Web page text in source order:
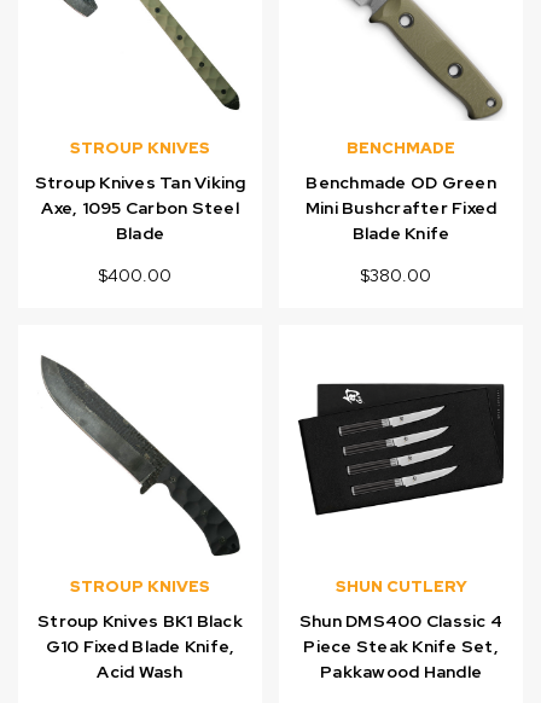
STROUP KNIVES
Stroup Knives Tan Viking
Axe, 1095 Carbon Steel
Blade
$400.00
BENCHMADE
Benchmade OD Green
Mini Bushcrafter Fixed
Blade Knife
$380.00
STROUP KNIVES
Stroup Knives BK1 Black
G10 Fixed Blade Knife,
Acid Wash
SHUN CUTLERY
Shun DMS400 Classic 4
Piece Steak Knife Set,
Pakkawood Handle